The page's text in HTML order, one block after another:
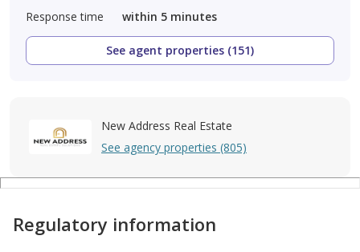
Response time within 5 minutes
See agent properties (151)
New Address Real Estate
See agency properties (805)
Regulatory information